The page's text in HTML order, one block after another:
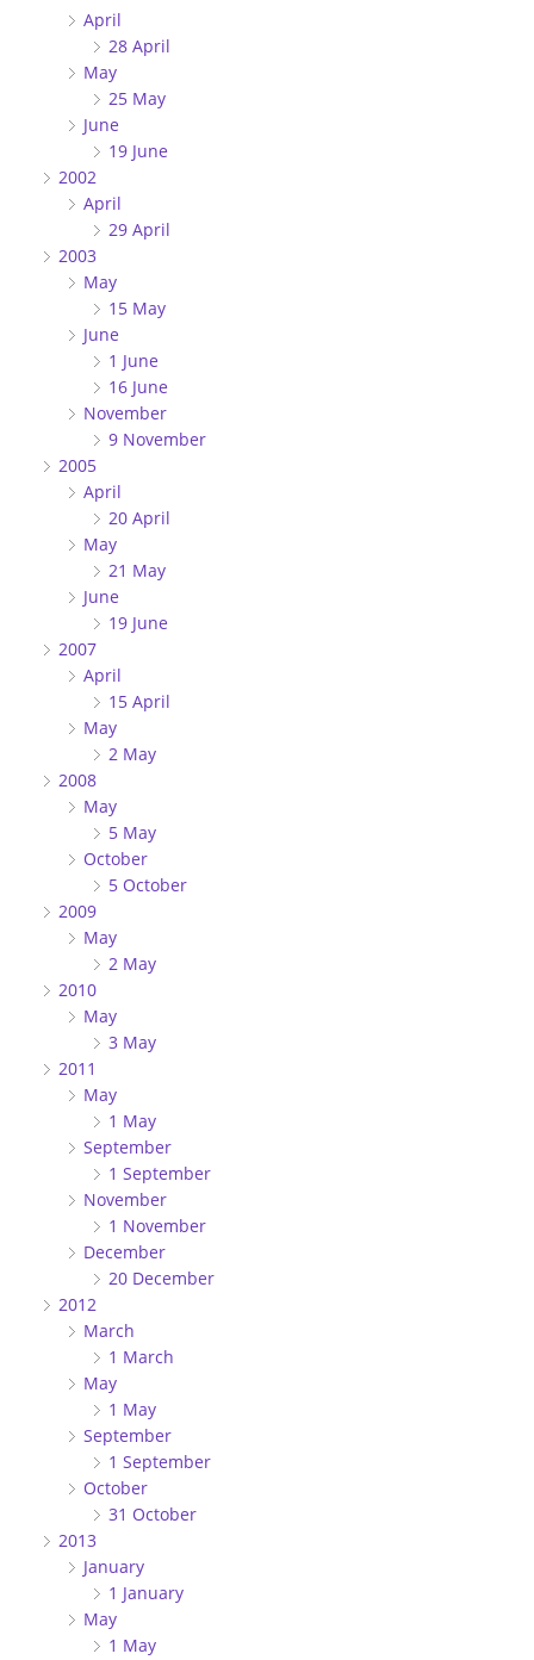
April
28 April
May
25 May
June
19 June
2002
April
29 April
2003
May
15 May
June
1 June
16 June
November
9 November
2005
April
20 April
May
21 May
June
19 June
2007
April
15 April
May
2 May
2008
May
5 May
October
5 October
2009
May
2 May
2010
May
3 May
2011
May
1 May
September
1 September
November
1 November
December
20 December
2012
March
1 March
May
1 May
September
1 September
October
31 October
2013
January
1 January
May
1 May